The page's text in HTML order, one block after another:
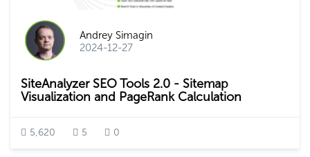
Andrey Simagin
2024-12-27
SiteAnalyzer SEO Tools 2.0 - Sitemap
Visualization and PageRank Calculation
5,620 5 0